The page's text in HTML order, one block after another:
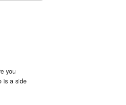
you
is a side